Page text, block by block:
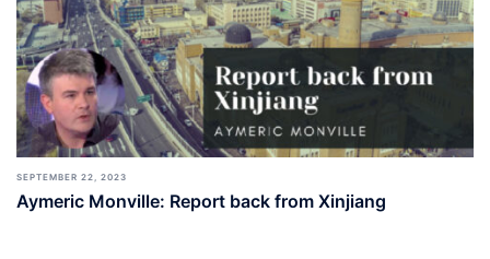
SEPTEMBER 22, 2023
Aymeric Monville: Report back from Xinjiang